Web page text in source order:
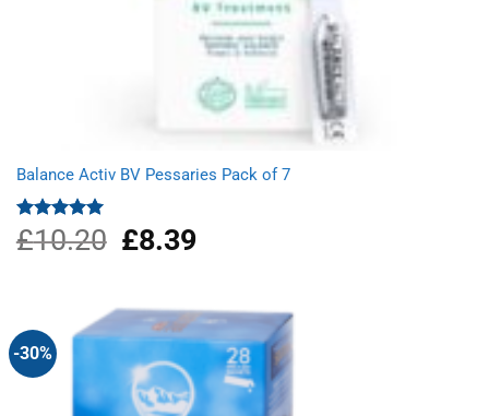
Balance Activ BV Pessaries Pack of 7
Rated5.00
out of 5
£10.20
Original
price
£8.39Current
-30%